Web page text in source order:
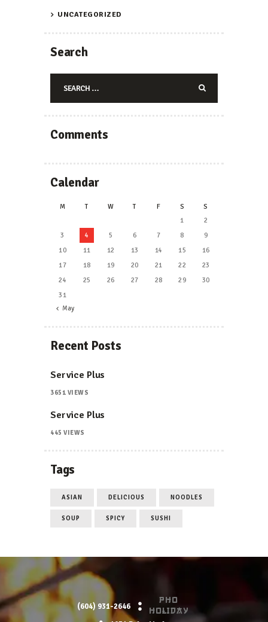
UNCATEGORIZED
Search
Comments
Calendar
M T W T F S
S
1
2
3
4 5 6 7 8
9
10
11 12 13 14 15
16
17
18 19 20 21 22
23
24
25 26 27 28 29
30
31
« May
Recent Posts
Service Plus
3651 VIEWS
Service Plus
445 VIEWS
Tags
ASIAN DELICIOUS NOODLES
SOUP SPICY SUSHI
(604) 931-2646
PHO
HOLIDAY